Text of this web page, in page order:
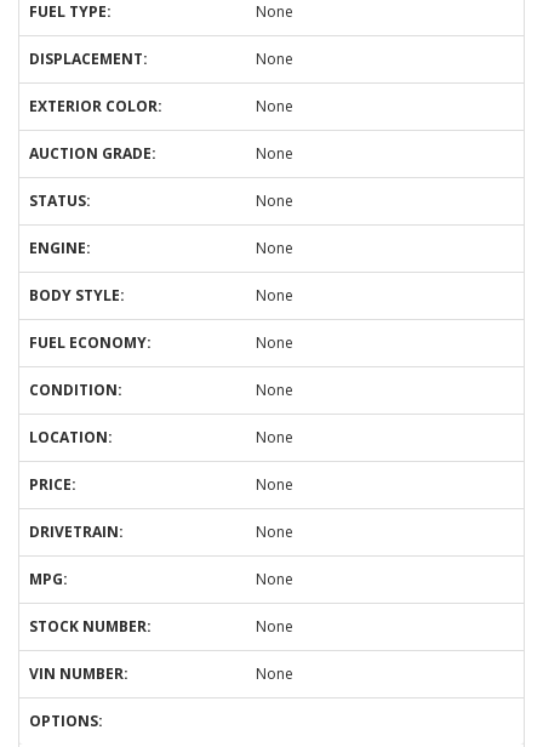
FUEL TYPE: None
DISPLACEMENT: None
EXTERIOR COLOR: None
AUCTION GRADE: None
STATUS: None
ENGINE: None
BODY STYLE: None
FUEL ECONOMY: None
CONDITION: None
LOCATION: None
PRICE: None
DRIVETRAIN: None
MPG: None
STOCK NUMBER: None
VIN NUMBER: None
OPTIONS: